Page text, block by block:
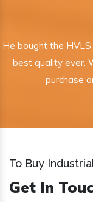
He bought the
best quality ever.
purchase
To Buy
Get In